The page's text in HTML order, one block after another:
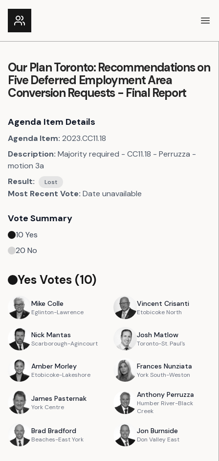
Our Plan Toronto: Recommendations on
Five Deferred Employment Area
Conversion Requests - Final Report
Agenda Item Details
Agenda Item: 2023.CC11.18
Description: Majority required - CC11.18 - Perruzza -
motion 3a
Result:
Lost
Most Recent Vote: Date unavailable
Vote Summary
10 Yes
20 No
Yes Votes (10)
Mike Colle
Eglinton-Lawrence
Vincent Crisanti
Etobicoke North
Nick Mantas
Scarborough-Agincourt
Josh Matlow
Toronto-St. Paul's
Amber Morley
Etobicoke-Lakeshore
Frances Nunziata
York South-Weston
James Pasternak
York Centre
Anthony Perruzza
Humber River-Black
Creek
Brad Bradford
Beaches-East York
Jon Burnside
Don Valley East